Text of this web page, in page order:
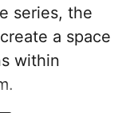
series, the
a space
within